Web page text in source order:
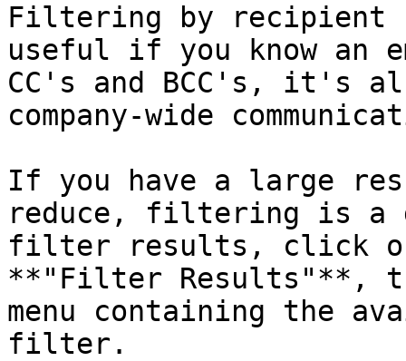
Filtering by recipient
useful if you know an
CC's and BCC's, it's
company-wide
If you have a large
reduce, filtering is a
filter results, click
**"Filter Results"**,
menu containing the
filter.